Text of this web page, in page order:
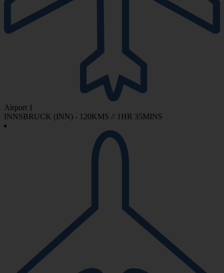
Airport 1
INNSBRUCK (INN) - 120KMS // 1HR 35MINS